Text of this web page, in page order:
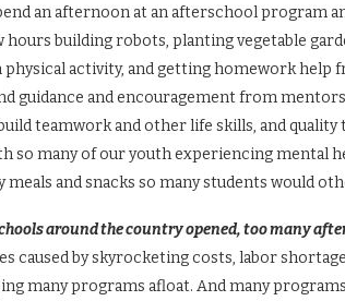
an afternoon at an afterschool program
hours building robots, planting vegetable
physical activity, and getting homework
guidance and encouragement from
teamwork and other life skills, and
so many of our youth experiencing mental
and snacks so many students would
around the country opened, too many
caused by skyrocketing costs, labor
many programs afloat. And many